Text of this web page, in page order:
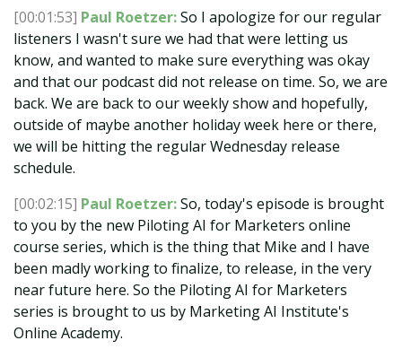
[00:01:53] Paul Roetzer:So I apologize for our regular
listeners I wasn't sure we had that were letting us
know, and wanted to make sure everything was okay
and that our podcast did not release on time. So, we are
back. We are back to our weekly show and hopefully,
outside of maybe another holiday week here or there,
we will be hitting the regular Wednesday release
schedule.
[00:02:15] Paul Roetzer:So, today's episode is brought
to you by the new Piloting AI for Marketers online
course series, which is the thing that Mike and I have
been madly working to finalize, to release, in the very
near future here. So the Piloting AI for Marketers
series is brought to us by Marketing AI Institute's
Online Academy.